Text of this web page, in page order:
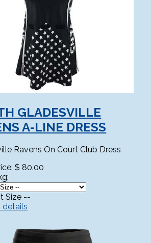
GLADESVILLE
A-LINE DRESS
Ravens On Court Club Dress
$ 80.00
Size --
details